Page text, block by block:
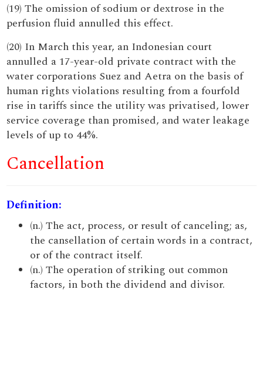
(19) The omission of sodium or dextrose in the
perfusion fluid annulled this effect.
(20) In March this year, an Indonesian court
annulled a 17-year-old private contract with the
water corporations Suez and Aetra on the basis of
human rights violations resulting from a fourfold
rise in tariffs since the utility was privatised, lower
service coverage than promised, and water leakage
levels of up to 44%.
Cancellation
Definition:
(n.) The act, process, or result of canceling; as,
the cansellation of certain words in a contract,
or of the contract itself.
(n.) The operation of striking out common
factors, in both the dividend and divisor.